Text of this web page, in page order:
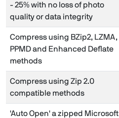
- 25% with no loss of photo
quality or data integrity
Compress using BZip2, LZMA,
PPMD and Enhanced Deflate
methods
Compress using Zip 2.0
compatible methods
'Auto Open' a zipped Microsoft